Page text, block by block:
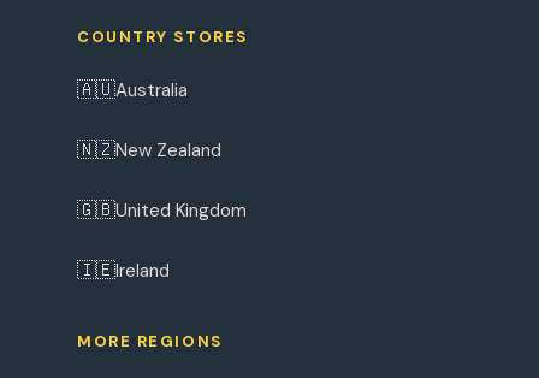
COUNTRY STORES
🇦🇺Australia
🇳🇿New Zealand
🇬🇧United Kingdom
🇮🇪Ireland
MORE REGIONS